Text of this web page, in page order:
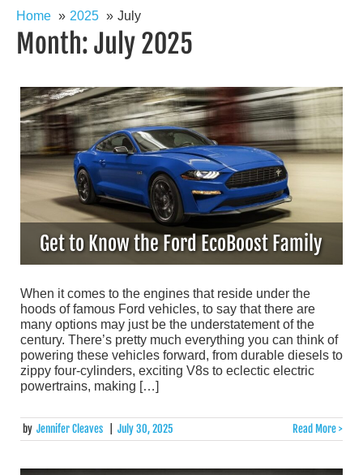
Home 2025 July
Month: July 2025
Get to Know the Ford EcoBoost Family
When it comes to the engines that reside under the
hoods of famous Ford vehicles, to say that there are
many options may just be the understatement of the
century. There’s pretty much everything you can think of
powering these vehicles forward, from durable diesels to
zippy four-cylinders, exciting V8s to eclectic electric
powertrains, making […]
by Jennifer Cleaves July 30, 2025 Read More >